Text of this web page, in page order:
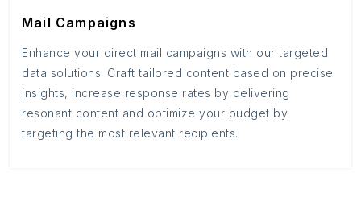
Mail Campaigns
Enhance your direct mail campaigns with our targeted
data solutions. Craft tailored content based on precise
insights, increase response rates by delivering
resonant content and optimize your budget by
targeting the most relevant recipients.